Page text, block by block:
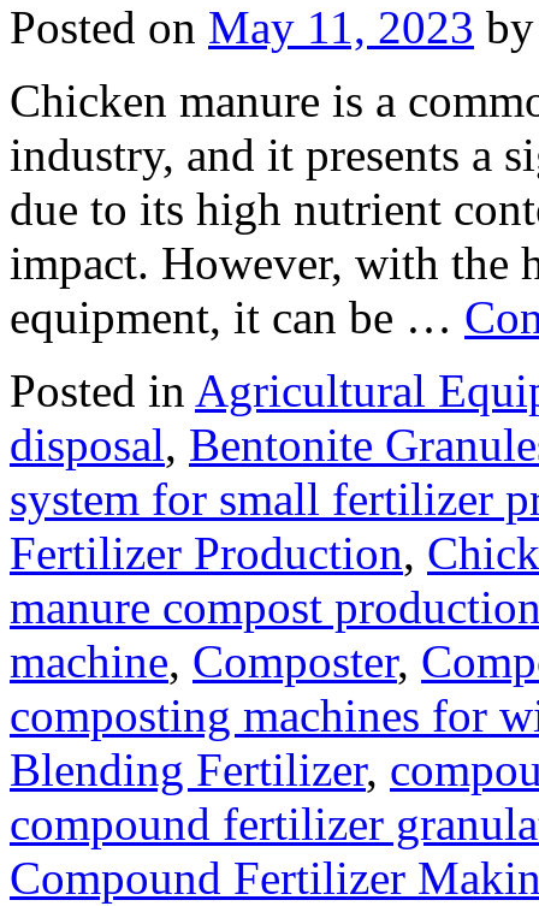
Posted on May 11, 2023 by
Chicken manure is a
industry, and it presents a
due to its high nutrient
impact. However, with the
equipment, it can be …
Posted in Agricultural
disposal, Bentonite
system for small fertilizer
Fertilizer Production,
manure compost
machine, Composter,
composting machines for
Blending Fertilizer,
compound fertilizer
Compound Fertilizer